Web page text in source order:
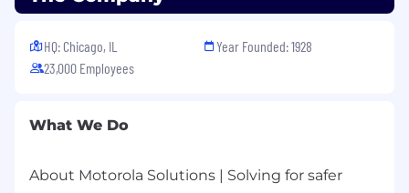
(occasionally) up to 20% of working time
Ability to synthesize large datasets into
clear, concise insights.
regional teams and cross-functional
High level of accuracy in managing financial
HQ: Chicago, IL
23,000 Employees
Year Founded: 1928
What We Do
About Motorola Solutions | Solving for safer